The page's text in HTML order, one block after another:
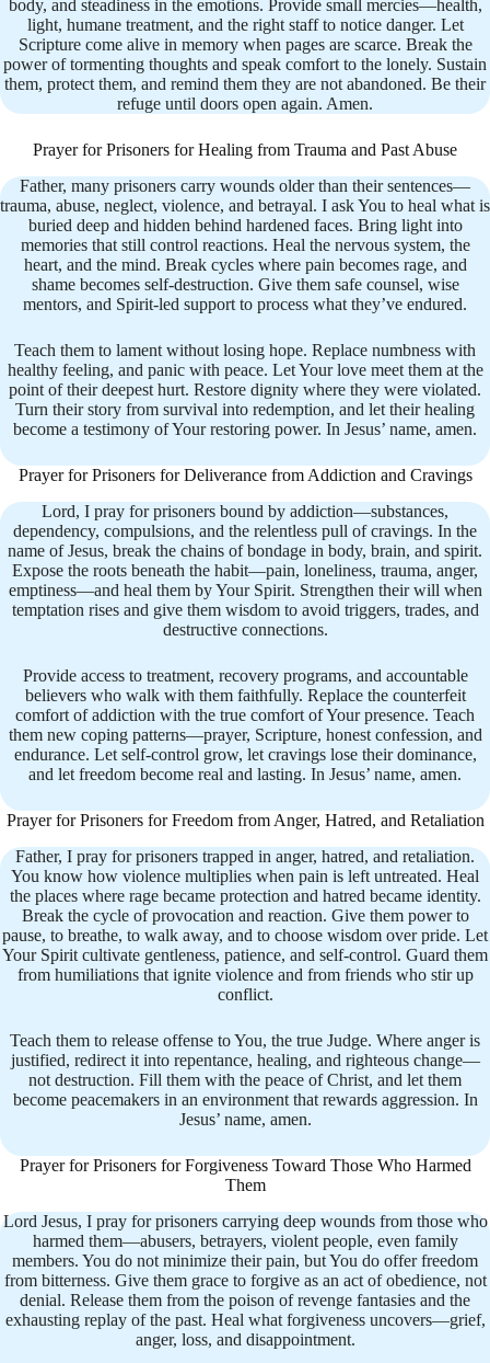
body, and steadiness in the emotions. Provide small mercies—health,
light, humane treatment, and the right staff to notice danger. Let
Scripture come alive in memory when pages are scarce. Break the
power of tormenting thoughts and speak comfort to the lonely. Sustain
them, protect them, and remind them they are not abandoned. Be their
refuge until doors open again. Amen.
Prayer for Prisoners for Healing from Trauma and Past Abuse
Father, many prisoners carry wounds older than their sentences—
trauma, abuse, neglect, violence, and betrayal. I ask You to heal what is
buried deep and hidden behind hardened faces. Bring light into
memories that still control reactions. Heal the nervous system, the
heart, and the mind. Break cycles where pain becomes rage, and
shame becomes self-destruction. Give them safe counsel, wise
mentors, and Spirit-led support to process what they’ve endured.
Teach them to lament without losing hope. Replace numbness with
healthy feeling, and panic with peace. Let Your love meet them at the
point of their deepest hurt. Restore dignity where they were violated.
Turn their story from survival into redemption, and let their healing
become a testimony of Your restoring power. In Jesus’ name, amen.
Prayer for Prisoners for Deliverance from Addiction and Cravings
Lord, I pray for prisoners bound by addiction—substances,
dependency, compulsions, and the relentless pull of cravings. In the
name of Jesus, break the chains of bondage in body, brain, and spirit.
Expose the roots beneath the habit—pain, loneliness, trauma, anger,
emptiness—and heal them by Your Spirit. Strengthen their will when
temptation rises and give them wisdom to avoid triggers, trades, and
destructive connections.
Provide access to treatment, recovery programs, and accountable
believers who walk with them faithfully. Replace the counterfeit
comfort of addiction with the true comfort of Your presence. Teach
them new coping patterns—prayer, Scripture, honest confession, and
endurance. Let self-control grow, let cravings lose their dominance,
and let freedom become real and lasting. In Jesus’ name, amen.
Prayer for Prisoners for Freedom from Anger, Hatred, and Retaliation
Father, I pray for prisoners trapped in anger, hatred, and retaliation.
You know how violence multiplies when pain is left untreated. Heal
the places where rage became protection and hatred became identity.
Break the cycle of provocation and reaction. Give them power to
pause, to breathe, to walk away, and to choose wisdom over pride. Let
Your Spirit cultivate gentleness, patience, and self-control. Guard them
from humiliations that ignite violence and from friends who stir up
conflict.
Teach them to release offense to You, the true Judge. Where anger is
justified, redirect it into repentance, healing, and righteous change—
not destruction. Fill them with the peace of Christ, and let them
become peacemakers in an environment that rewards aggression. In
Jesus’ name, amen.
Prayer for Prisoners for Forgiveness Toward Those Who Harmed
Them
Lord Jesus, I pray for prisoners carrying deep wounds from those who
harmed them—abusers, betrayers, violent people, even family
members. You do not minimize their pain, but You do offer freedom
from bitterness. Give them grace to forgive as an act of obedience, not
denial. Release them from the poison of revenge fantasies and the
exhausting replay of the past. Heal what forgiveness uncovers—grief,
anger, loss, and disappointment.